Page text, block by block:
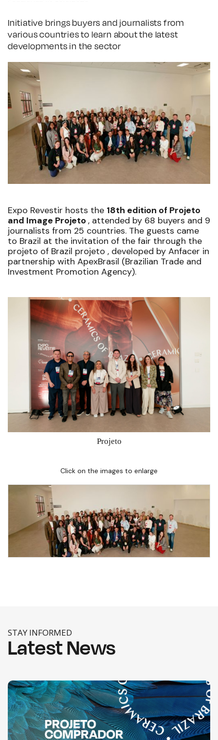
Initiative brings buyers and journalists from
various countries to learn about the latest
developments in the sector
Expo Revestir hosts the 18th edition of Projeto
and Image Projeto , attended by 68 buyers and 9
journalists from 25 countries. The guests came
to Brazil at the invitation of the fair through the
projeto of Brazil projeto , developed by Anfacer in
partnership with ApexBrasil (Brazilian Trade and
Investment Promotion Agency).
Projeto
Click on the images to enlarge
STAY INFORMED
Latest News